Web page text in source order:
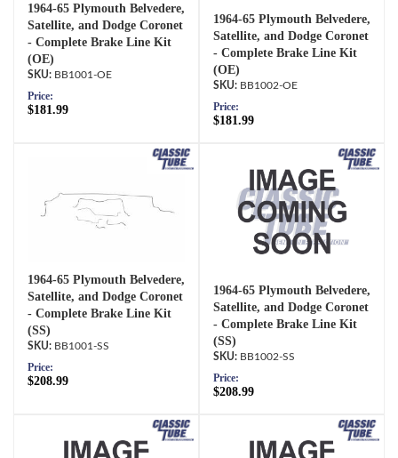
1964-65 Plymouth Belvedere,
Satellite, and Dodge Coronet
- Complete Brake Line Kit
(OE)
BB1001-OE
Price:
$181.99
1964-65 Plymouth Belvedere,
Satellite, and Dodge Coronet
- Complete Brake Line Kit
(OE)
BB1002-OE
Price:
$181.99
1964-65 Plymouth Belvedere,
Satellite, and Dodge Coronet
- Complete Brake Line Kit
(SS)
BB1001-SS
Price:
$208.99
1964-65 Plymouth Belvedere,
Satellite, and Dodge Coronet
- Complete Brake Line Kit
(SS)
BB1002-SS
Price:
$208.99